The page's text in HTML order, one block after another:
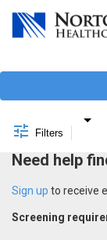
Filters
Need help
Sign up to receive
Screening